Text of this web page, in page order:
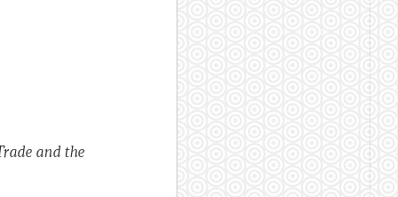
and the